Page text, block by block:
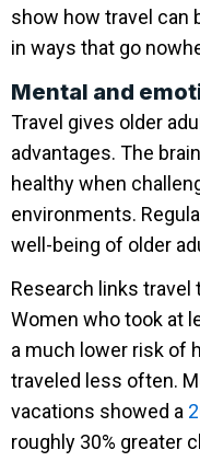
show how travel can
in ways that go
Mental and
Travel gives older
advantages. The
healthy when
environments.
well-being of older
Research links
Women who took at
a much lower risk of
traveled less often.
vacations showed a
roughly 30% greater